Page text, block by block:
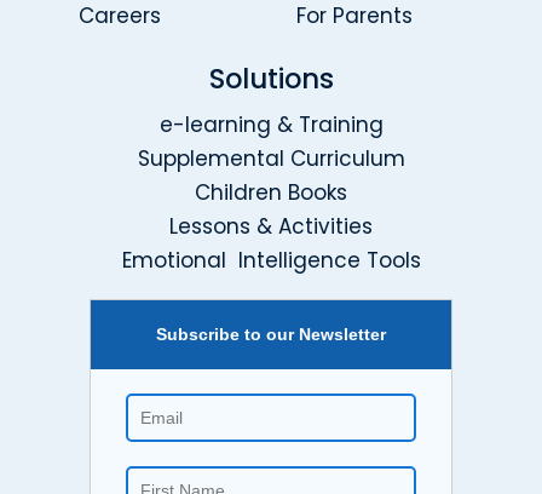
Careers
For Parents
Solutions
e-learning & Training
Supplemental Curriculum
Children Books
Lessons & Activities
Emotional Intelligence Tools
Subscribe to our Newsletter